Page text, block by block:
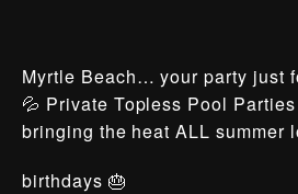
Myrtle Beach… your party just
💦 Private Topless Pool
bringing the heat ALL summer
birthdays 🎂